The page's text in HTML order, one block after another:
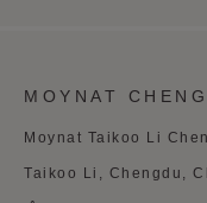
MOYNAT
Moynat Taikoo Li
Taikoo Li, Chengdu,